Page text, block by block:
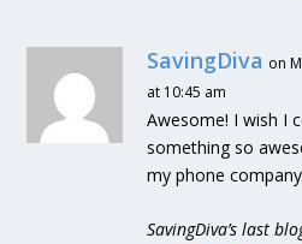
SavingDiva on
at 10:45 am
Awesome! I wish I
something so
my phone
SavingDiva’s last